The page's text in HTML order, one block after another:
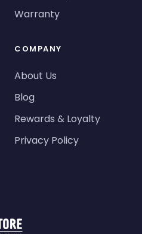
Warranty
COMPANY
About Us
Blog
Rewards & Loyalty
Privacy Policy